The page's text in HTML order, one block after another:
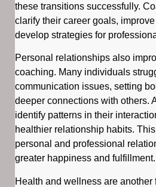
these transitions successfully.
clarify their career goals,
develop strategies for
Personal relationships also
coaching. Many individuals
communication issues, setting
deeper connections with others.
identify patterns in their
healthier relationship habits.
personal and professional
greater happiness and fulfillment.
Health and wellness are another